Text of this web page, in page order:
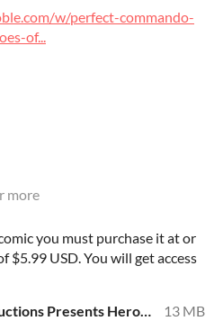
w/perfect-commando-
of...
more
you must purchase it at or
$5.99 USD. You will get access
Perfect Commando Productions Presents Heroes George Evans, Al Willamson, David Blanchard.epub
13 MB